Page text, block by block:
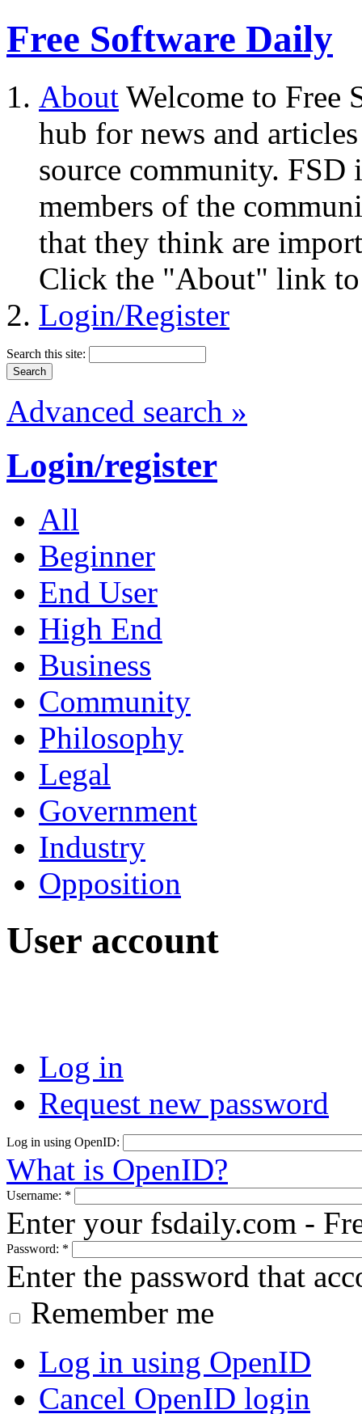
Free Software Daily
About Welcome to Free
hub for news and
source community.
members of the
that they think are
Click the "About" link to
Login/Register
Search this site:
Advanced search »
Login/register
All
Beginner
End User
High End
Business
Community
Philosophy
Legal
Government
Industry
Opposition
User account
Log in
Request new password
Log in using OpenID:
What is OpenID?
Username: *
Enter your fsdaily.com -
Password: *
Enter the password that
Remember me
Log in using OpenID
Cancel OpenID login